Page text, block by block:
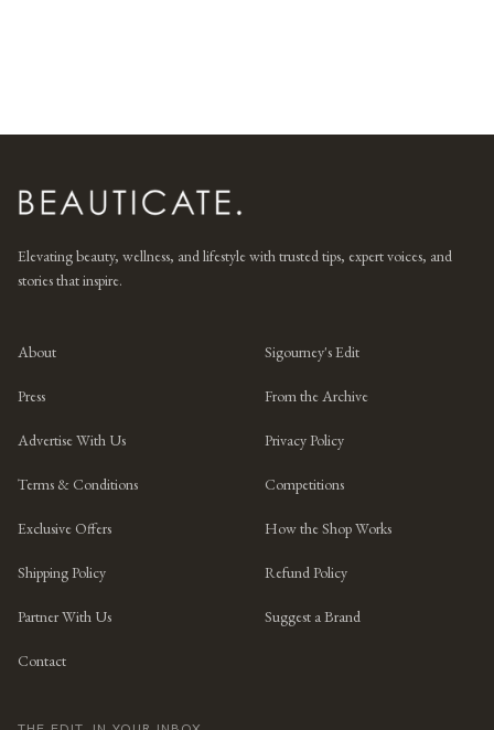
Elevating beauty, wellness, and lifestyle with trusted tips, expert voices, and
stories that inspire.
About Sigourney's Edit
Press From the Archive
Advertise With Us Privacy Policy
Terms & Conditions Competitions
Exclusive Offers How the Shop Works
Shipping Policy Refund Policy
Partner With Us Suggest a Brand
Contact